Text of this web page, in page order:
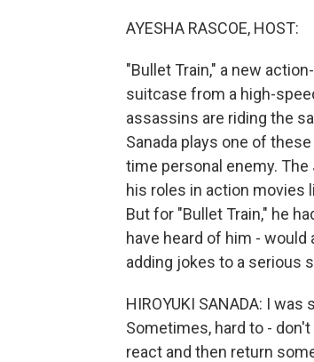
AYESHA RASCOE, HOST:
"Bullet Train," a new
suitcase from a high-
assassins are riding the
Sanada plays one of
time personal enemy.
his roles in action movies
But for "Bullet Train," he
have heard of him -
adding jokes to a serious
HIROYUKI SANADA: I
Sometimes, hard to -
react and then return